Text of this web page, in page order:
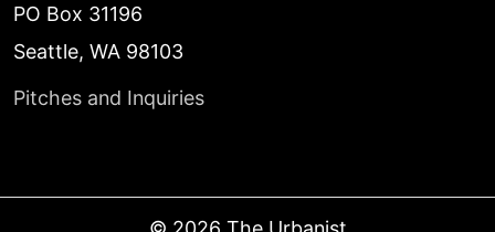
PO Box 31196
Seattle, WA 98103
Pitches and Inquiries